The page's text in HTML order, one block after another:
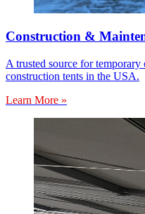
Construction &
A trusted source for temporary
construction tents in the USA.
Learn More »